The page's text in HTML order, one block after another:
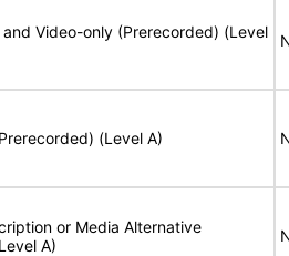
and Video-only (Prerecorded) (Level
(Level A)
or Media Alternative
A)